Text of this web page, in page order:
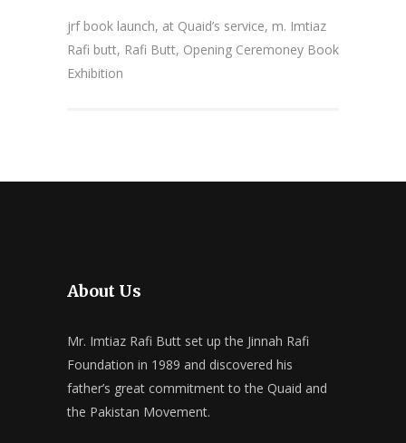
jrf book launch, at Quaid’s service, m. Imtiaz
Rafi butt, Rafi Butt, Opening Ceremoney Book
Exhibition
About Us
Mr. Imtiaz Rafi Butt set up the Jinnah Rafi
Foundation in 1989 and discovered his
father’s great commitment to the Quaid and
the Pakistan Movement.